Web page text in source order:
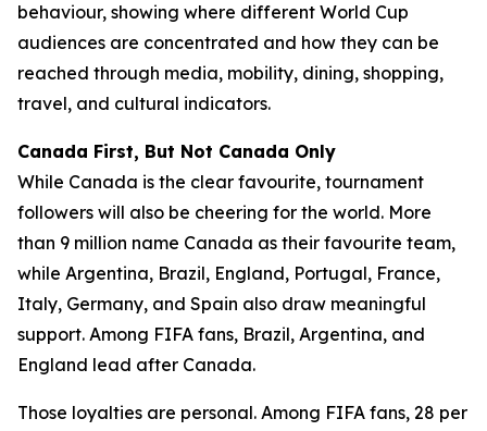
behaviour, showing where different World Cup
audiences are concentrated and how they can be
reached through media, mobility, dining, shopping,
travel, and cultural indicators.
Canada First, But Not Canada Only
While Canada is the clear favourite, tournament
followers will also be cheering for the world. More
than 9 million name Canada as their favourite team,
while Argentina, Brazil, England, Portugal, France,
Italy, Germany, and Spain also draw meaningful
support. Among FIFA fans, Brazil, Argentina, and
England lead after Canada.
Those loyalties are personal. Among FIFA fans, 28 per